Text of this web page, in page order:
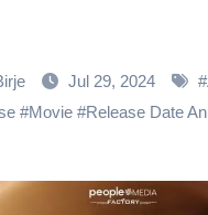
Jul 29, 2024 #
#Movie#Release Date